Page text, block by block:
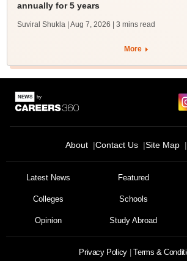
annually for 5 years
Suviral Shukla | Aug 7, 2026 | 3 mins read
More
About Contact Us Site Map
Latest News Featured
Colleges Schools
Opinion Study Abroad
Privacy Policy Terms &
Sign In/Sign Up
We endeavor to keep you
access our resources on
Material, Counseling,
Enter Mobile